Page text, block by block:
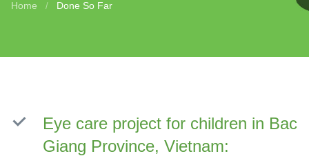
Home / Done So Far
Eye care project for children in Bac
Giang Province, Vietnam: